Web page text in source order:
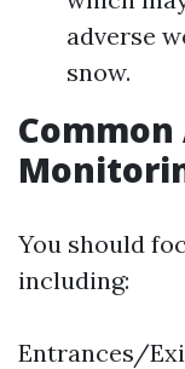
adverse
snow.
You should
including:
Entrances/